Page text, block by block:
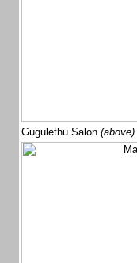
Gugulethu Salon (above)